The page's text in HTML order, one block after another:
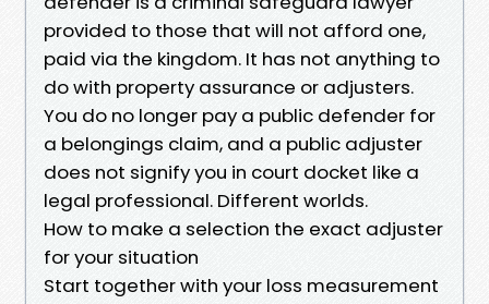
provided to those that will not afford one,
paid via the kingdom. It has not anything to
do with property assurance or adjusters.
You do no longer pay a public defender for
a belongings claim, and a public adjuster
does not signify you in court docket like a
legal professional. Different worlds.
How to make a selection the exact adjuster
for your situation
Start together with your loss measurement